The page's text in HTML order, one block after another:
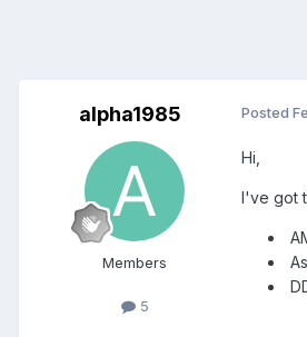
alpha1985
Members
5
Posted
Hi,
I've got